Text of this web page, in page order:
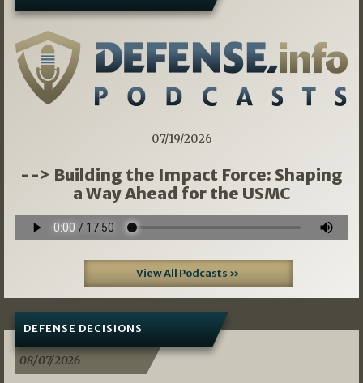
07/19/2026
--> Building the Impact Force: Shaping
a Way Ahead for the USMC
View All Podcasts »
DEFENSE DECISIONS
08/07/2026